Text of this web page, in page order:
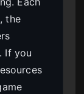
the
If you